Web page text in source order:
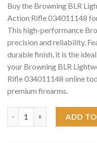
Buy the Browning BLR
Action Rifle 034011148
This high-performance
precision and reliability.
durable finish, it is the
your Browning BLR
Rifle 034011148 online
premium firearms.
ADD